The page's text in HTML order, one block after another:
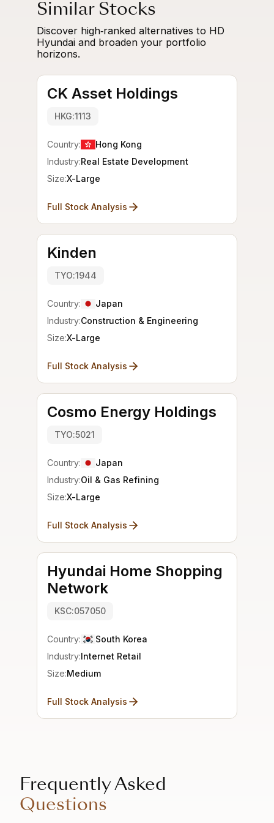
Similar Stocks
Discover high‑ranked alternatives to HD
Hyundai and broaden your portfolio
horizons.
CK Asset Holdings
HKG:1113
Country:
Hong Kong
Industry:Real Estate Development
Size:X-Large
Full Stock Analysis
Kinden
TYO:1944
Country:
Japan
Industry:Construction & Engineering
Size:X-Large
Full Stock Analysis
Cosmo Energy Holdings
TYO:5021
Country:
Japan
Industry:Oil & Gas Refining
Size:X-Large
Full Stock Analysis
Hyundai Home Shopping
Network
KSC:057050
Country:
South Korea
Industry:Internet Retail
Size:Medium
Full Stock Analysis
Frequently Asked
Questions